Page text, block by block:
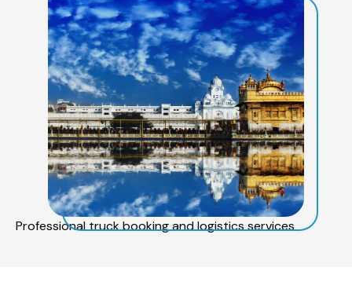
Professional truck booking and logistics services